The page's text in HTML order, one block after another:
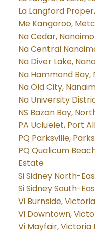
La Langford
Me Kangaroo,
Na Cedar,
Na Central
Na Diver Lake,
Na Hammond
Na Old City,
Na University
NS Bazan Bay,
PA Ucluelet, Port
PQ Parksville,
PQ Qualicum
Estate
Si Sidney North-
Si Sidney South-
Vi Burnside,
Vi Downtown,
Vi Mayfair, Victoria